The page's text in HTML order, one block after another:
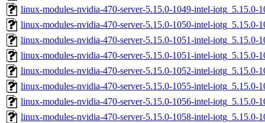
linux-modules-nvidia-470-server-5.15.0-1049-intel-iotg_5.15.0-
linux-modules-nvidia-470-server-5.15.0-1050-intel-iotg_5.15.0-
linux-modules-nvidia-470-server-5.15.0-1051-intel-iotg_5.15.0-
linux-modules-nvidia-470-server-5.15.0-1051-intel-iotg_5.15.0-
linux-modules-nvidia-470-server-5.15.0-1052-intel-iotg_5.15.0-
linux-modules-nvidia-470-server-5.15.0-1055-intel-iotg_5.15.0-
linux-modules-nvidia-470-server-5.15.0-1056-intel-iotg_5.15.0-
linux-modules-nvidia-470-server-5.15.0-1058-intel-iotg_5.15.0-